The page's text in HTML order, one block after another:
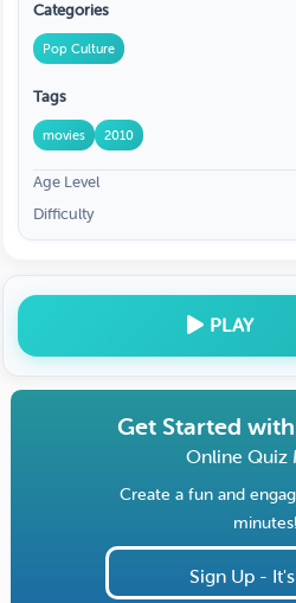
Categories
Pop Culture
Tags
movies 2010
Age Level
Difficulty
PLAY
Get Started
Online Quiz
Create a fun and
minutes!
Sign Up -